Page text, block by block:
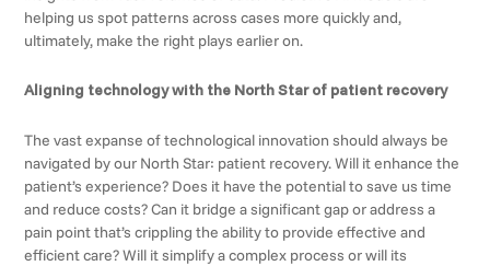
helping us spot patterns across cases more quickly and,
ultimately, make the right plays earlier on.
Aligning technology with the North Star of patient recovery
The vast expanse of technological innovation should always be
navigated by our North Star: patient recovery. Will it enhance the
patient’s experience? Does it have the potential to save us time
and reduce costs? Can it bridge a significant gap or address a
pain point that’s crippling the ability to provide effective and
efficient care? Will it simplify a complex process or will its